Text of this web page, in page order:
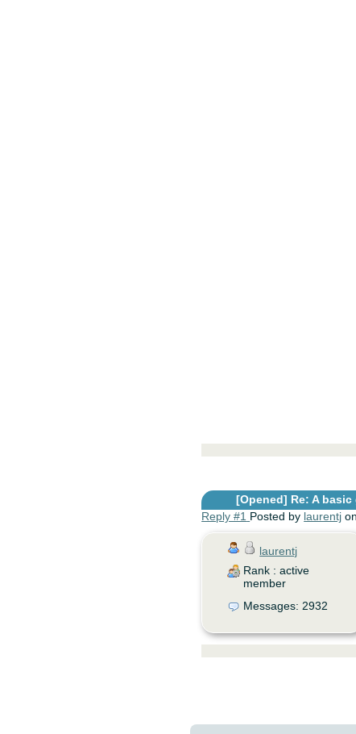
[Opened] Re: A
Reply #1 Posted by laurentj
laurentj
Rank : active
member
Messages: 2932